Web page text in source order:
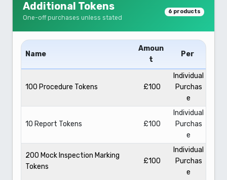
Additional Tokens
One-off purchases unless stated
6 products
Name
Amoun
t
Per
100 Procedure Tokens £100
Individual
Purchas
e
10 Report Tokens £100
Individual
Purchas
e
200 Mock Inspection Marking
Tokens
£100
Individual
Purchas
e